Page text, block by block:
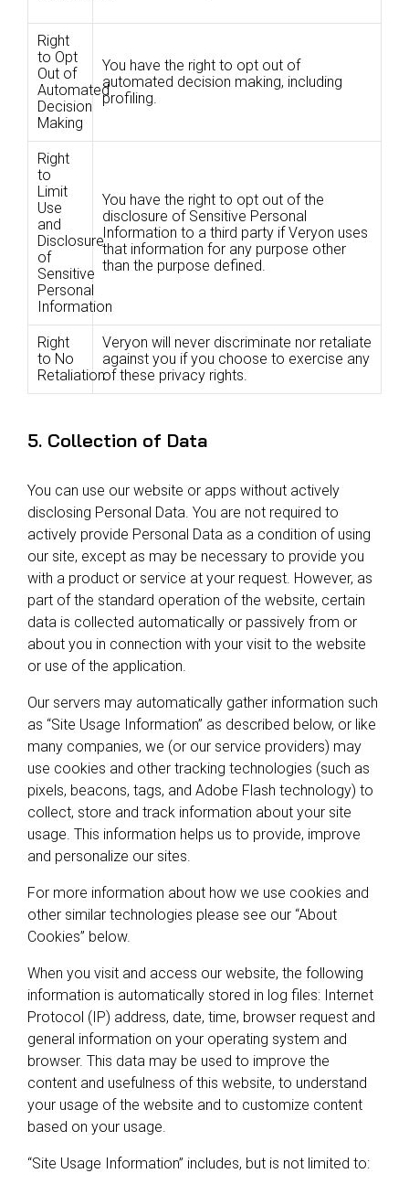
Right
to Opt
Out of
Automated
Decision
Making
You have the right to opt out of
automated decision making, including
profiling.
Right
to
Limit
Use
and
Disclosure
of
Sensitive
Personal
Information
You have the right to opt out of the
disclosure of Sensitive Personal
Information to a third party if Veryon uses
that information for any purpose other
than the purpose defined.
Right
to No
Retaliation
Veryon will never discriminate nor retaliate
against you if you choose to exercise any
of these privacy rights.
5. Collection of Data
You can use our website or apps without actively
disclosing Personal Data. You are not required to
actively provide Personal Data as a condition of using
our site, except as may be necessary to provide you
with a product or service at your request. However, as
part of the standard operation of the website, certain
data is collected automatically or passively from or
about you in connection with your visit to the website
or use of the application.
Our servers may automatically gather information such
as “Site Usage Information” as described below, or like
many companies, we (or our service providers) may
use cookies and other tracking technologies (such as
pixels, beacons, tags, and Adobe Flash technology) to
collect, store and track information about your site
usage. This information helps us to provide, improve
and personalize our sites.
For more information about how we use cookies and
other similar technologies please see our “About
Cookies” below.
When you visit and access our website, the following
information is automatically stored in log files: Internet
Protocol (IP) address, date, time, browser request and
general information on your operating system and
browser. This data may be used to improve the
content and usefulness of this website, to understand
your usage of the website and to customize content
based on your usage.
“Site Usage Information” includes, but is not limited to: